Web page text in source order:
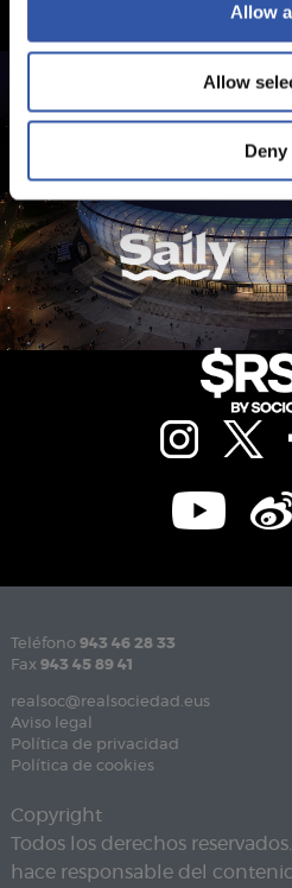
Allow
Allow
Deny
Teléfono 943 46 28 33
Fax 943 45 89 41
realsoc@realsociedad.eus
Aviso legal
Política de privacidad
Política de cookies
Copyright
Todos los derechos
hace responsable del